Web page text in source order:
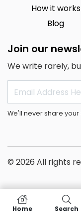
How it works
Blog
Join our
We write rarely,
We'll never share
© 2026 All rights
Home Search